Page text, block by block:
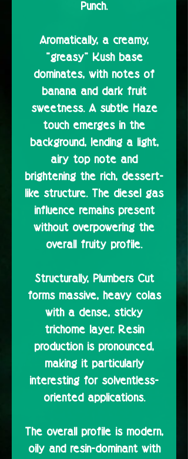
Punch.
Aromatically, a creamy,
"greasy" Kush base
dominates, with notes of
banana and dark fruit
sweetness. A subtle Haze
touch emerges in the
background, lending a light,
airy top note and
brightening the rich, dessert-
like structure. The diesel gas
influence remains present
without overpowering the
overall fruity profile.
Structurally, Plumbers Cut
forms massive, heavy colas
with a dense, sticky
trichome layer. Resin
production is pronounced,
making it particularly
interesting for solventless-
oriented applications.
The overall profile is modern,
oily and resin-dominant with